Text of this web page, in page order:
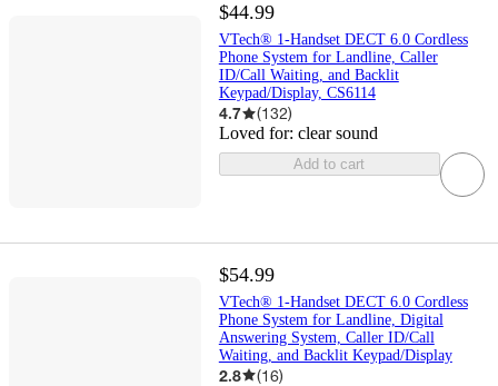
$44.99
VTech® 1-Handset DECT 6.0 Cordless
Phone System for Landline, Caller
ID/Call Waiting, and Backlit
Keypad/Display, CS6114
4.7 (132)
Loved for: clear sound
Add to cart
$54.99
VTech® 1-Handset DECT 6.0 Cordless
Phone System for Landline, Digital
Answering System, Caller ID/Call
Waiting, and Backlit Keypad/Display
2.8 (16)